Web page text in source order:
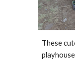
These
playhouse